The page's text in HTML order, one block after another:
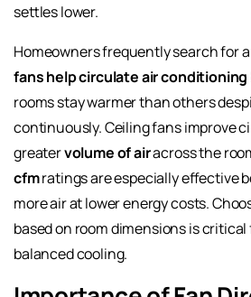
settles lower.
Homeowners frequently search for
fans help circulate air conditioning
rooms stay warmer than others
continuously. Ceiling fans improve
greatervolume of airacross the
cfmratings are especially effective
more air at lower energy costs.
based on room dimensions is
balanced cooling.